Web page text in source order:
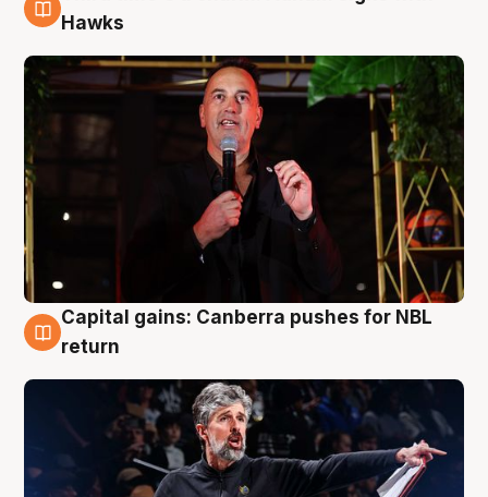
3 Aug
Hawks
3 Aug
Capital gains: Canberra pushes for NBL
return